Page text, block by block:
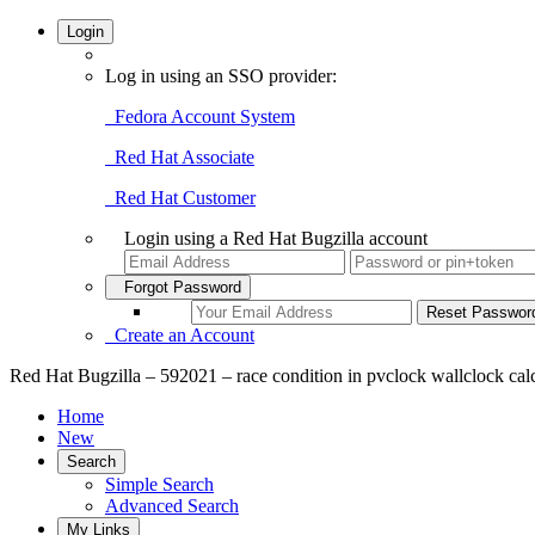
Login
Log in using an SSO provider:
Fedora Account System
Red Hat Associate
Red Hat Customer
Login using a Red Hat Bugzilla account
Forgot Password
Create an Account
Red Hat Bugzilla – 592021 – race condition in pvclock wallclock
Home
New
Search
Simple Search
Advanced Search
My Links